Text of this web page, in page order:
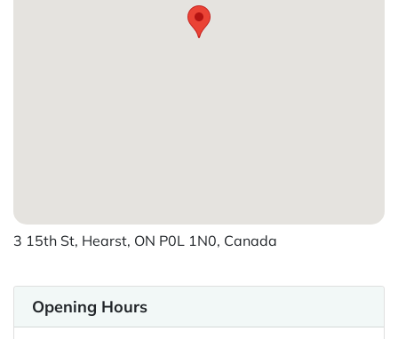
3 15th St, Hearst, ON P0L 1N0, Canada
Opening Hours